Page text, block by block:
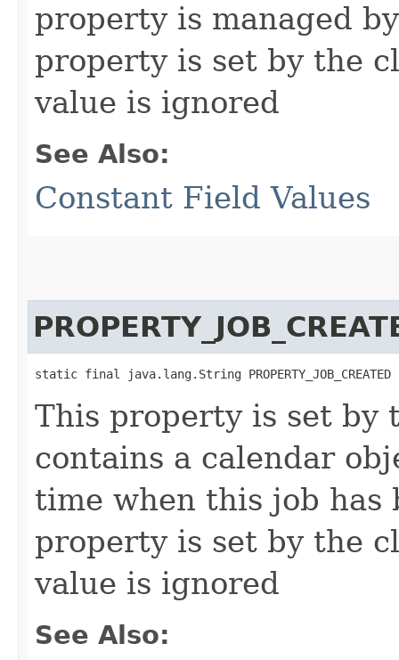
property is managed
property is set by the
value is ignored
See Also:
Constant Field Values
static final java.lang.String PROPERTY_JOB_CREATED
This property is set by
contains a calendar
time when this job has
property is set by the
value is ignored
See Also: